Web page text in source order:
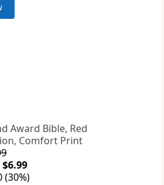
Award Bible, Red
Comfort Print
(30%)